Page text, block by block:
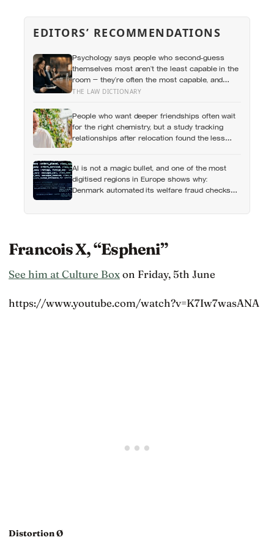
EDITORS’ RECOMMENDATIONS
Psychology says people who second-guess
themselves most aren’t the least capable in the
room — they’re often the most capable, and
research on impostor syndrome suggests up to
private certainty that they don’t belong
THE LAW DICTIONARY
People who want deeper friendships often wait
for the right chemistry, but a study tracking
relationships after relocation found the less
a friend, and more than 200 hours into
someone close
AI is not a magic bullet, and one of the most
digitised regions in Europe shows why:
Denmark automated its welfare fraud checks
Francois X, “Espheni”
See him at Culture Boxon Friday, 5th June
https://www.youtube.com/watch?v=K7Iw7wasANA
Distortion Ø